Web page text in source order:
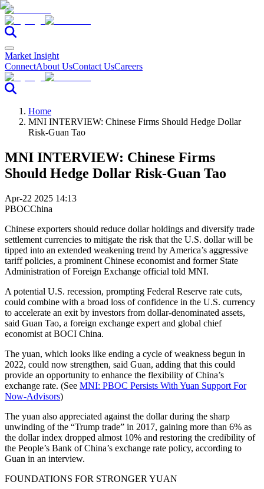
Market Insight
ConnectAbout UsContact UsCareers
Home
MNI INTERVIEW: Chinese Firms Should Hedge Dollar
Risk-Guan Tao
MNI INTERVIEW: Chinese Firms
Should Hedge Dollar Risk-Guan Tao
Apr-22 2025 14:13
PBOCChina
Chinese exporters should reduce dollar holdings and diversify trade
settlement currencies to mitigate the risk that the U.S. dollar will be
tipped into an extended weakening trend by America’s aggressive
tariff policies, a prominent Chinese economist and former State
Administration of Foreign Exchange official told MNI.
A potential U.S. recession, prompting Federal Reserve rate cuts,
could combine with a broad loss of confidence in the U.S. currency
to accelerate an exit by investors from dollar-denominated assets,
said Guan Tao, a foreign exchange expert and global chief
economist at BOCI China.
The yuan, which looks like ending a cycle of weakness begun in
2022, could now strengthen, said Guan, adding that this could
provide an opportunity to enhance the flexibility of China’s
exchange rate. (See MNI: PBOC Persists With Yuan Support For
Now-Advisors)
The yuan also appreciated against the dollar during the sharp
unwinding of the “Trump trade” in 2017, gaining more than 6% as
the dollar index dropped almost 10% and restoring the credibility of
the People’s Bank of China’s exchange rate policy, according to
Guan in an interview.
FOUNDATIONS FOR STRONGER YUAN